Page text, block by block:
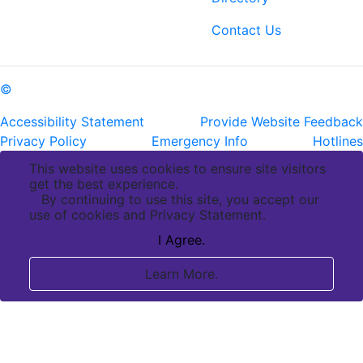
Contact Us
©
Accessibility Statement
Provide Website Feedback
Privacy Policy
Emergency Info
Hotlines
This website uses cookies to ensure site visitors
get the best experience.
By continuing to use this site, you accept our
use of cookies and Privacy Statement.
I Agree.
Learn More.